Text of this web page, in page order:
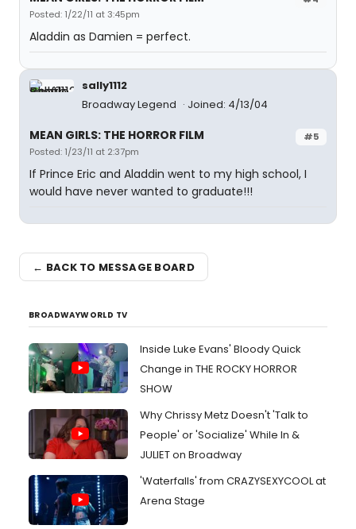
Posted: 1/22/11 at 3:45pm
Aladdin as Damien = perfect.
sally1112
Broadway Legend
Joined: 4/13/04
#5
MEAN GIRLS: THE HORROR FILM
Posted: 1/23/11 at 2:37pm
If Prince Eric and Aladdin went to my high school, I
would have never wanted to graduate!!!
← BACK TO MESSAGE BOARD
BROADWAYWORLD TV
Inside Luke Evans' Bloody Quick
Change in THE ROCKY HORROR
SHOW
Why Chrissy Metz Doesn't 'Talk to
People' or 'Socialize' While In &
JULIET on Broadway
'Waterfalls' from CRAZYSEXYCOOL at
Arena Stage